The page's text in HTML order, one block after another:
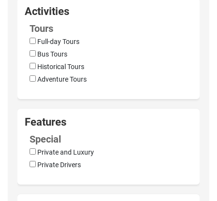
Activities
Tours
Full-day Tours
Bus Tours
Historical Tours
Adventure Tours
Features
Special
Private and Luxury
Private Drivers